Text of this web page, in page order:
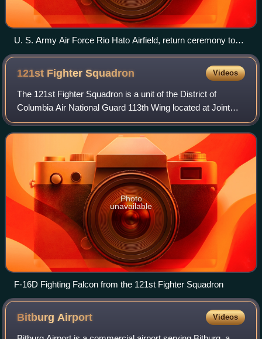
U. S. Army Air Force Rio Hato Airfield, return ceremony to
the Republic of Panama on February 24, 1948
121st FighterSquadron Videos
The 121st Fighter Squadron is a unit of the District of
Columbia Air National Guard 113th Wing located at Joint
Base Andrews, Maryland. The 121st is equipped with the
Block 30 F-16C/D Fighting Falcon.
Photo
unavailable
F-16D Fighting Falcon from the 121st Fighter Squadron
BitburgAirport Videos